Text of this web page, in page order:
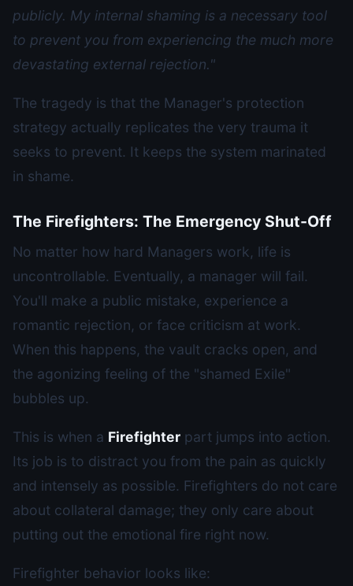
publicly. My internal shaming is a necessary tool
to prevent you from experiencing the much more
devastating external rejection."
The tragedy is that the Manager's protection
strategy actually replicates the very trauma it
seeks to prevent. It keeps the system marinated
in shame.
The Firefighters: The Emergency Shut-Off
No matter how hard Managers work, life is
uncontrollable. Eventually, a manager will fail.
You'll make a public mistake, experience a
romantic rejection, or face criticism at work.
When this happens, the vault cracks open, and
the agonizing feeling of the "shamed Exile"
bubbles up.
This is when a Firefighter part jumps into action.
Its job is to distract you from the pain as quickly
and intensely as possible. Firefighters do not care
about collateral damage; they only care about
putting out the emotional fire right now.
Firefighter behavior looks like: